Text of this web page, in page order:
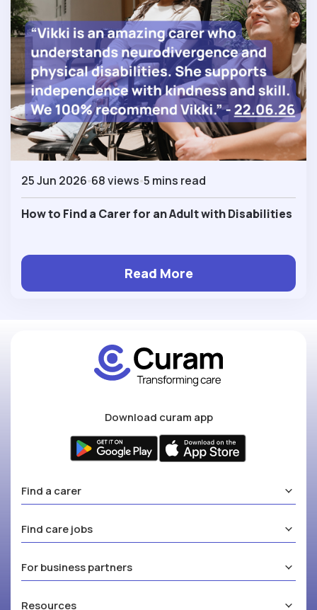
25 Jun 2026 68 views 5 mins read
How to Find a Carer for an Adult with Disabilities
Read More
Download curam app
Find a carer
Find care jobs
For business partners
Resources